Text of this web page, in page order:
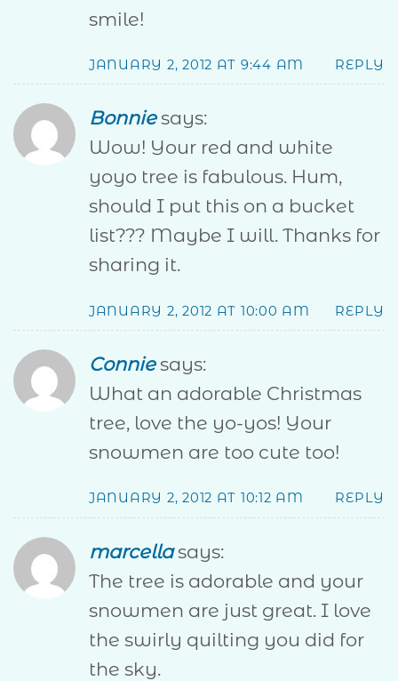
smile!
JANUARY 2, 2012 AT 9:44 AM REPLY
Bonnie says:
Wow! Your red and white
yoyo tree is fabulous. Hum,
should I put this on a bucket
list??? Maybe I will. Thanks for
sharing it.
JANUARY 2, 2012 AT 10:00 AM REPLY
Connie says:
What an adorable Christmas
tree, love the yo-yos! Your
snowmen are too cute too!
JANUARY 2, 2012 AT 10:12 AM REPLY
marcella says:
The tree is adorable and your
snowmen are just great. I love
the swirly quilting you did for
the sky.